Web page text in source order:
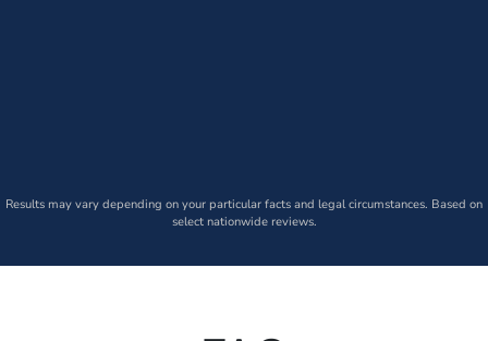
Results may vary depending on your particular facts and legal circumstances. Based on
select nationwide reviews.